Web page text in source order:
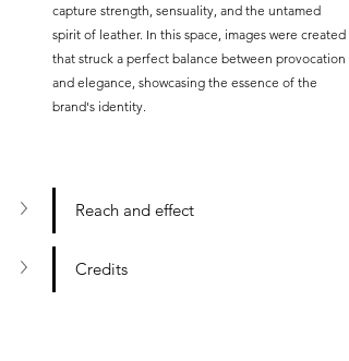
capture strength, sensuality, and the untamed
spirit of leather. In this space, images were created
that struck a perfect balance between provocation
and elegance, showcasing the essence of the
brand's identity.
Reach and effect
Credits